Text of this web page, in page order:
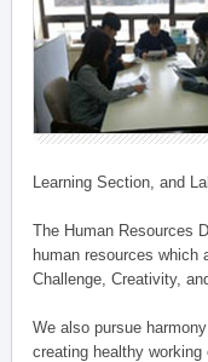
Learning Section, and
The Human Resources
human resources which
Challenge, Creativity,
We also pursue
creating healthy